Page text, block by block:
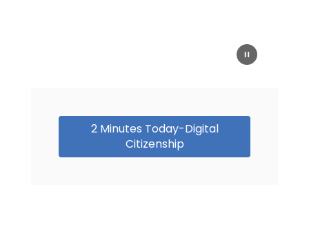
2 Minutes Today-Digital
Citizenship